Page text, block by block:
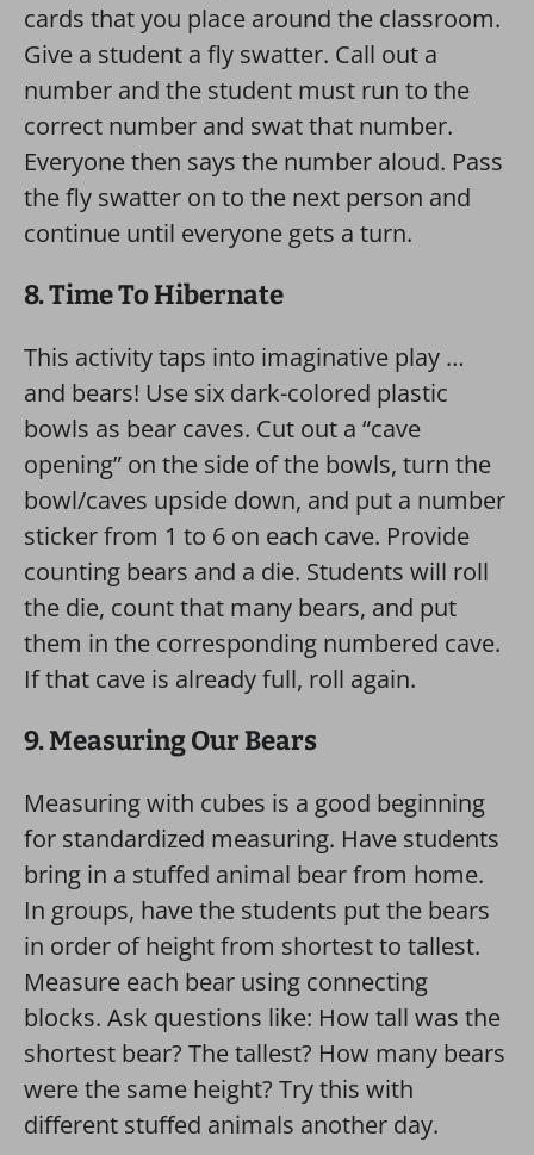
cards that you place around the classroom.
Give a student a fly swatter. Call out a
number and the student must run to the
correct number and swat that number.
Everyone then says the number aloud. Pass
the fly swatter on to the next person and
continue until everyone gets a turn.
8. Time To Hibernate
This activity taps into imaginative play …
and bears! Use six dark-colored plastic
bowls as bear caves. Cut out a “cave
opening” on the side of the bowls, turn the
bowl/caves upside down, and put a number
sticker from 1 to 6 on each cave. Provide
counting bears and a die. Students will roll
the die, count that many bears, and put
them in the corresponding numbered cave.
If that cave is already full, roll again.
9. Measuring Our Bears
Measuring with cubes is a good beginning
for standardized measuring. Have students
bring in a stuffed animal bear from home.
In groups, have the students put the bears
in order of height from shortest to tallest.
Measure each bear using connecting
blocks. Ask questions like: How tall was the
shortest bear? The tallest? How many bears
were the same height? Try this with
different stuffed animals another day.